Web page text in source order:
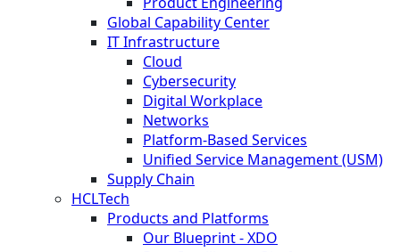
Global Capability Center
IT Infrastructure
Cloud
Cybersecurity
Digital Workplace
Networks
Platform-Based Services
Unified Service Management (USM)
Supply Chain
HCLTech
Products and Platforms
Our Blueprint - XDO